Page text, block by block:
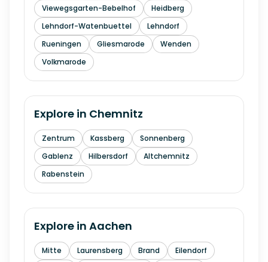
Viewegsgarten-Bebelhof
Heidberg
Lehndorf-Watenbuettel
Lehndorf
Rueningen
Gliesmarode
Wenden
Volkmarode
Explore in Chemnitz
Zentrum Kassberg
Sonnenberg
Gablenz
Hilbersdorf
Altchemnitz
Rabenstein
Explore in Aachen
Mitte Laurensberg Brand
Eilendorf